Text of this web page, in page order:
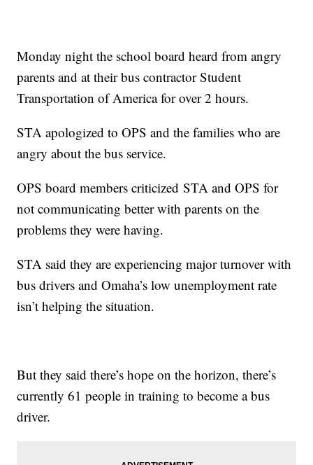
Monday night the school board heard from angry
parents and at their bus contractor Student
Transportation of America for over 2 hours.
STA apologized to OPS and the families who are
angry about the bus service.
OPS board members criticized STA and OPS for
not communicating better with parents on the
problems they were having.
STA said they are experiencing major turnover with
bus drivers and Omaha’s low unemployment rate
isn’t helping the situation.
But they said there’s hope on the horizon, there’s
currently 61 people in training to become a bus
driver.